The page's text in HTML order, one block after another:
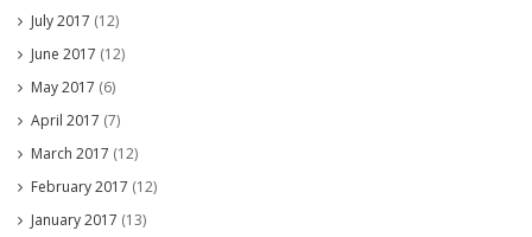
July 2017 (12)
June 2017 (12)
May 2017 (6)
April 2017 (7)
March 2017 (12)
February 2017 (12)
January 2017 (13)